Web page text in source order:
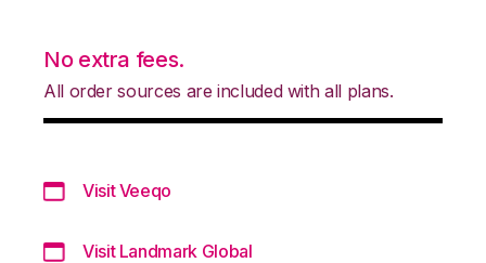
No extra fees.
All order sources are included with all plans.
Visit Veeqo
Visit Landmark Global